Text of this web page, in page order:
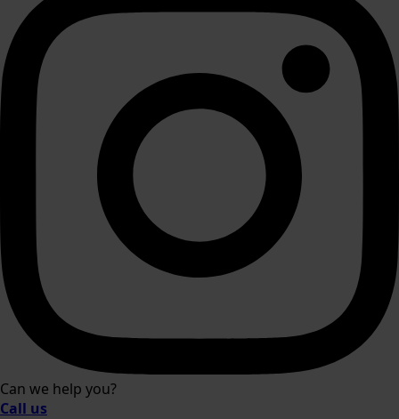
Can we help you?
Call us